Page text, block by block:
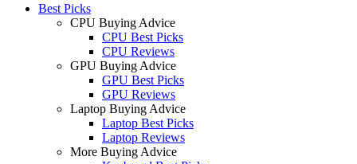
Best Picks
CPU Buying Advice
CPU Best Picks
CPU Reviews
GPU Buying Advice
GPU Best Picks
GPU Reviews
Laptop Buying Advice
Laptop Best Picks
Laptop Reviews
More Buying Advice